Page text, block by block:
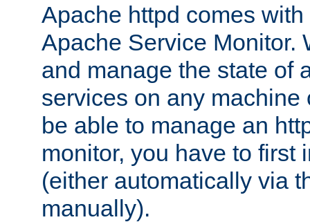
Apache httpd comes
Apache Service Monitor.
and manage the state of
services on any machine
be able to manage an
monitor, you have to first
(either automatically via
manually).